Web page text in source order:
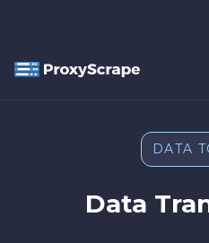
DATA
Data